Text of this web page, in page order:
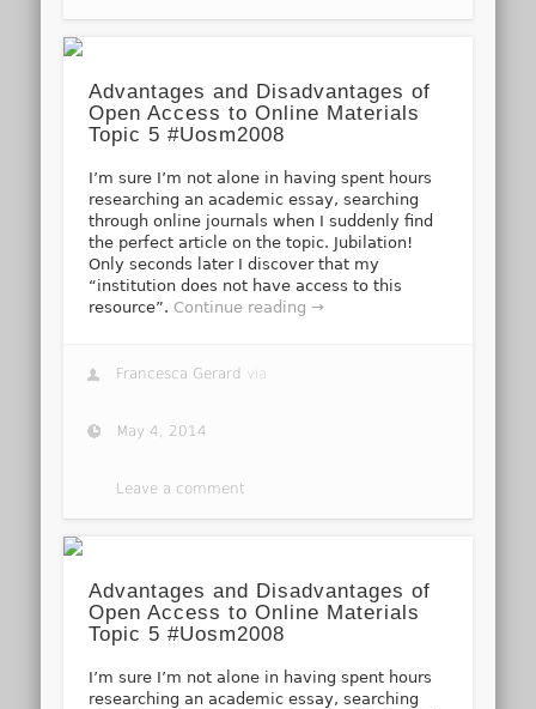
Advantages and Disadvantages of
Open Access to Online Materials
Topic 5 #Uosm2008
I’m sure I’m not alone in having spent hours
researching an academic essay, searching
through online journals when I suddenly find
the perfect article on the topic. Jubilation!
Only seconds later I discover that my
“institution does not have access to this
resource”. Continue reading →
Francesca Gerard via
May 4, 2014
Leave a comment
Advantages and Disadvantages of
Open Access to Online Materials
Topic 5 #Uosm2008
I’m sure I’m not alone in having spent hours
researching an academic essay, searching